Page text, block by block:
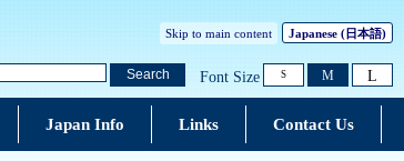
Skip to main content Japanese (日本語)
Search Font Size S M L
Japan Info Links Contact Us